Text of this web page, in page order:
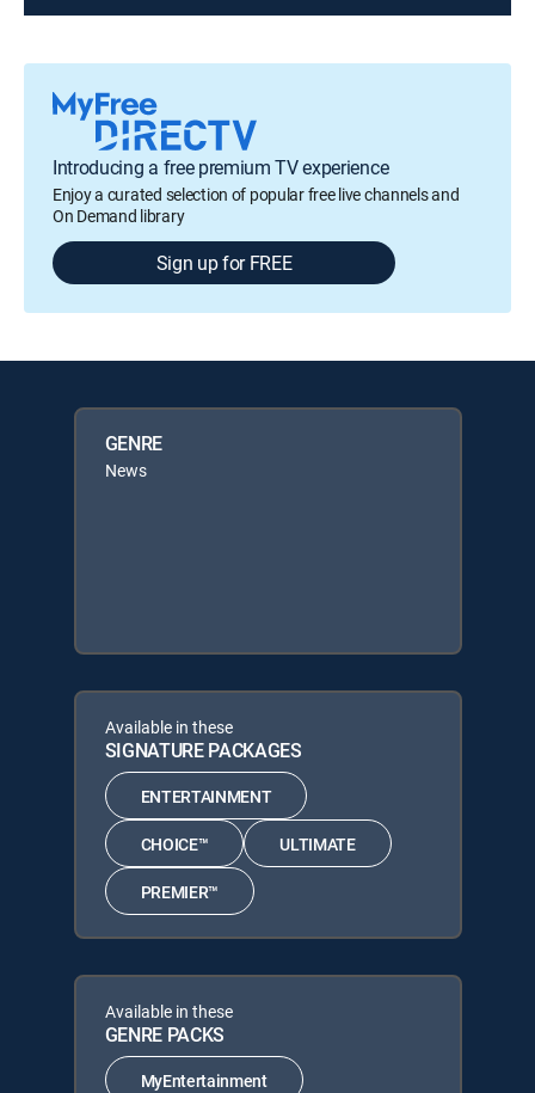
Introducing a free premium TV experience
Enjoy a curated selection of popular free live channels and
On Demand library
Sign up for FREE
GENRE
News
Available in these
SIGNATURE PACKAGES
ENTERTAINMENT
CHOICE™ ULTIMATE
PREMIER™
Available in these
GENRE PACKS
MyEntertainment